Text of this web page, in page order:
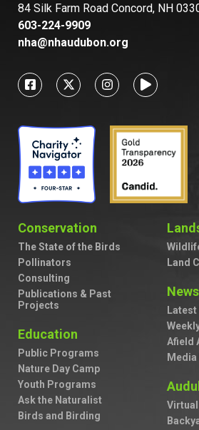
84 Silk Farm Road Concord, NH
603-224-9909
nha@nhaudubon.org
Conservation
The State of the Birds
Pollinators
Consulting
Publications & Past
Projects
Education
Public Programs
Nature Day Camp
Youth Programs
Ask the Naturalist
Birds and Birding
Land
News
Latest
Afield